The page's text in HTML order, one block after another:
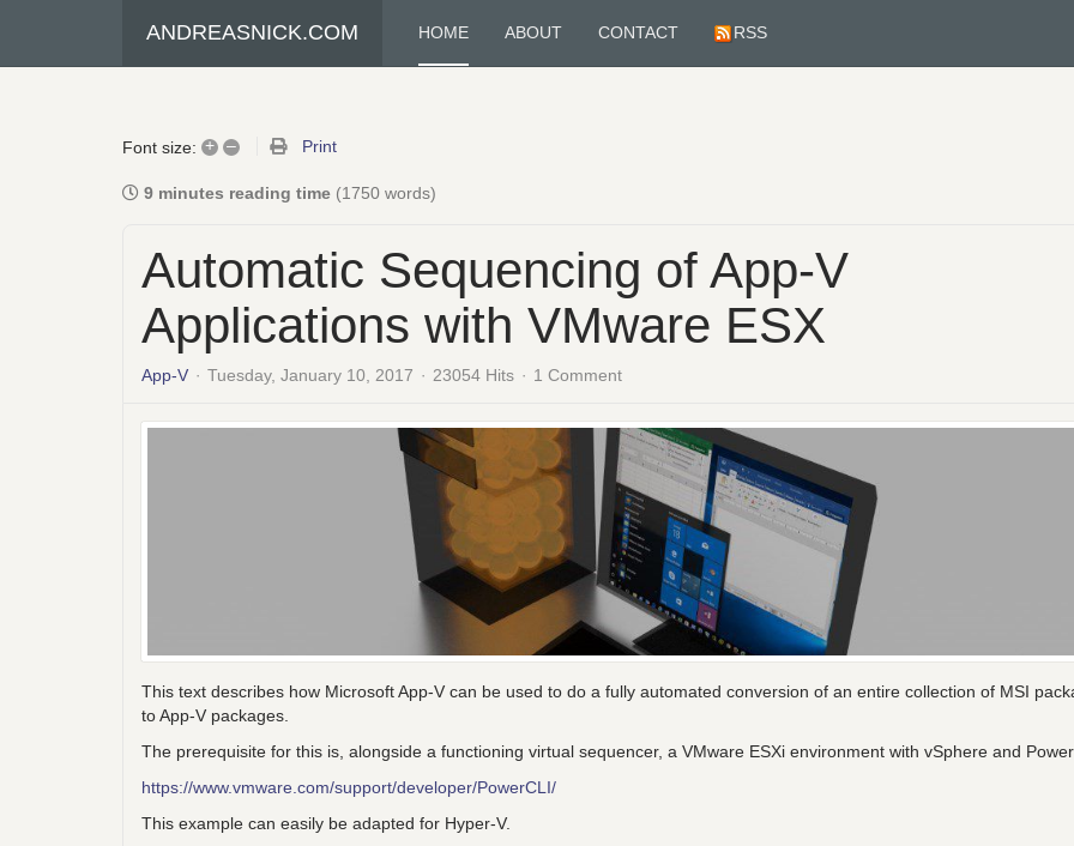
ANDREASNICK.COM HOME ABOUT CONTACT RSS
Font size: + – Print
9 minutes reading time (1750 words)
Automatic Sequencing of App-V
Applications with VMware ESX
App-V Tuesday, January 10, 2017 23054 Hits 1 Comment
This text describes how Microsoft App-V can be used to do a fully automated conversion of an entire collection of MSI
to App-V packages.
The prerequisite for this is, alongside a functioning virtual sequencer, a VMware ESXi environment with vSphere and
https://www.vmware.com/support/developer/PowerCLI/
This example can easily be adapted for Hyper-V.